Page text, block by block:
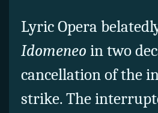
Lyric Opera
Idomeneo in two
cancellation of the
strike. The